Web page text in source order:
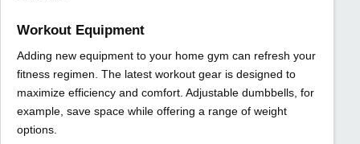
Workout Equipment
Adding new equipment to your home gym can refresh your
fitness regimen. The latest workout gear is designed to
maximize efficiency and comfort. Adjustable dumbbells, for
example, save space while offering a range of weight
options.